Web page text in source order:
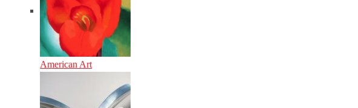
American Art